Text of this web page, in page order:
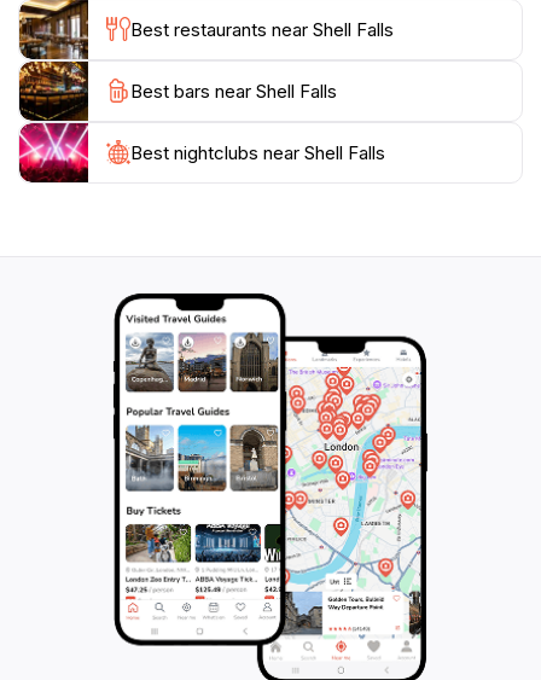
and the area is accessible. However, be prepared for
changing weather conditions, as mountain weather
can be unpredictable. Plan your trip to enjoy not just
the falls, but the breathtaking drive through Bighorn
Best restaurants near Shell Falls
Best bars near Shell Falls
Best nightclubs near Shell Falls